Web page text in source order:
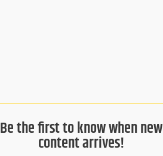
Be the first to know when new
content arrives!